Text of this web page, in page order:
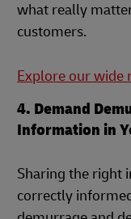
what really
customers.
Explore our wide
4. Demand
Information in
Sharing the right
correctly